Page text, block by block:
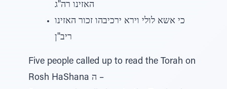
האזינו רה"ג
כי אשא לולי וירא ירכיבהו זכור האזינו
ריב"ן
Five people called up to read the Torah on
Rosh HaShana ה –